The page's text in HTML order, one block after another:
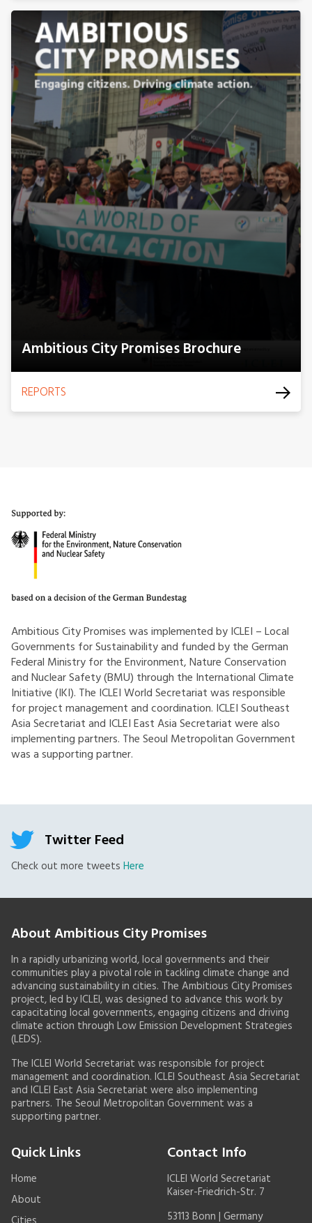
Ambitious City Promises Brochure
REPORTS
Ambitious City Promises was implemented by ICLEI – Local
Governments for Sustainability and funded by the German
Federal Ministry for the Environment, Nature Conservation
and Nuclear Safety (BMU) through the International Climate
Initiative (IKI). The ICLEI World Secretariat was responsible
for project management and coordination. ICLEI Southeast
Asia Secretariat and ICLEI East Asia Secretariat were also
implementing partners. The Seoul Metropolitan Government
was a supporting partner.
Twitter Feed
Check out more tweets Here
About Ambitious City Promises
In a rapidly urbanizing world, local governments and their
communities play a pivotal role in tackling climate change and
advancing sustainability in cities. The Ambitious City Promises
project, led by ICLEI, was designed to advance this work by
capacitating local governments, engaging citizens and driving
climate action through Low Emission Development Strategies
(LEDS).
The ICLEI World Secretariat was responsible for project
management and coordination. ICLEI Southeast Asia Secretariat
and ICLEI East Asia Secretariat were also implementing
partners. The Seoul Metropolitan Government was a
supporting partner.
Quick Links
Home
About
Contact Info
ICLEI World Secretariat
Kaiser-Friedrich-Str. 7
53113 Bonn | Germany